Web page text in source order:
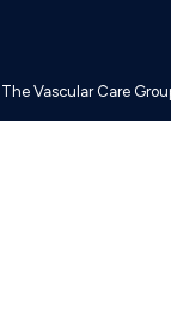
The Vascular Care